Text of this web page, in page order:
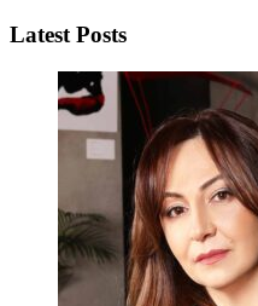
Latest Posts